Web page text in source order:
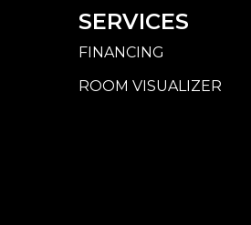
SERVICES
FINANCING
ROOM VISUALIZER